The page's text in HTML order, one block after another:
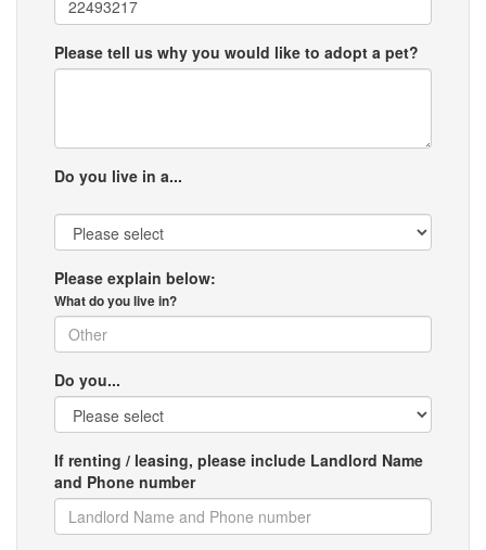
Please tell us why you would like to adopt a pet?
Do you live in a...
Please explain below:
What do you live in?
Do you...
If renting / leasing, please include Landlord Name
and Phone number